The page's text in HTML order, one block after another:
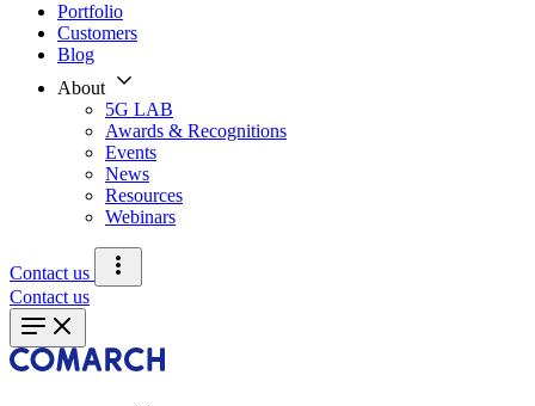
Portfolio
Customers
Blog
About
5G LAB
Awards & Recognitions
Events
News
Resources
Webinars
Contact us
Contact us